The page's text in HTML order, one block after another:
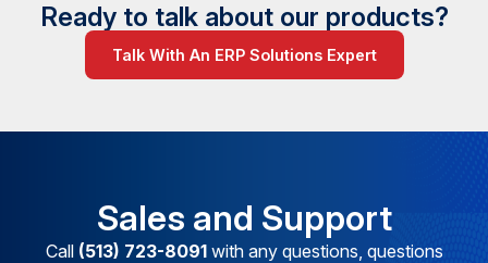
Ready to talk about our products?
Talk With An ERP Solutions Expert
Sales and Support
Call (513) 723-8091with any questions, questions